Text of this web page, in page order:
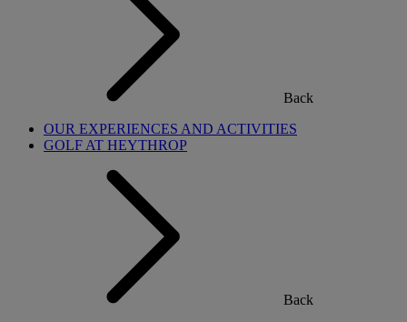
Back
OUR EXPERIENCES AND ACTIVITIES
GOLF AT HEYTHROP
Back